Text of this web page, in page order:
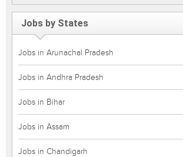
Jobs by States
Jobs in Arunachal Pradesh
Jobs in Andhra Pradesh
Jobs in Bihar
Jobs in Assam
Jobs in Chandigarh